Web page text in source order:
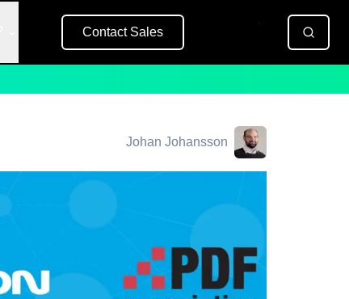
Contact Sales
Johan Johansson